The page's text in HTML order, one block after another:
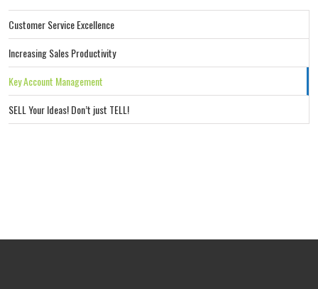
Customer Service Excellence
Increasing Sales Productivity
Key Account Management
SELL Your Ideas! Don’t just TELL!